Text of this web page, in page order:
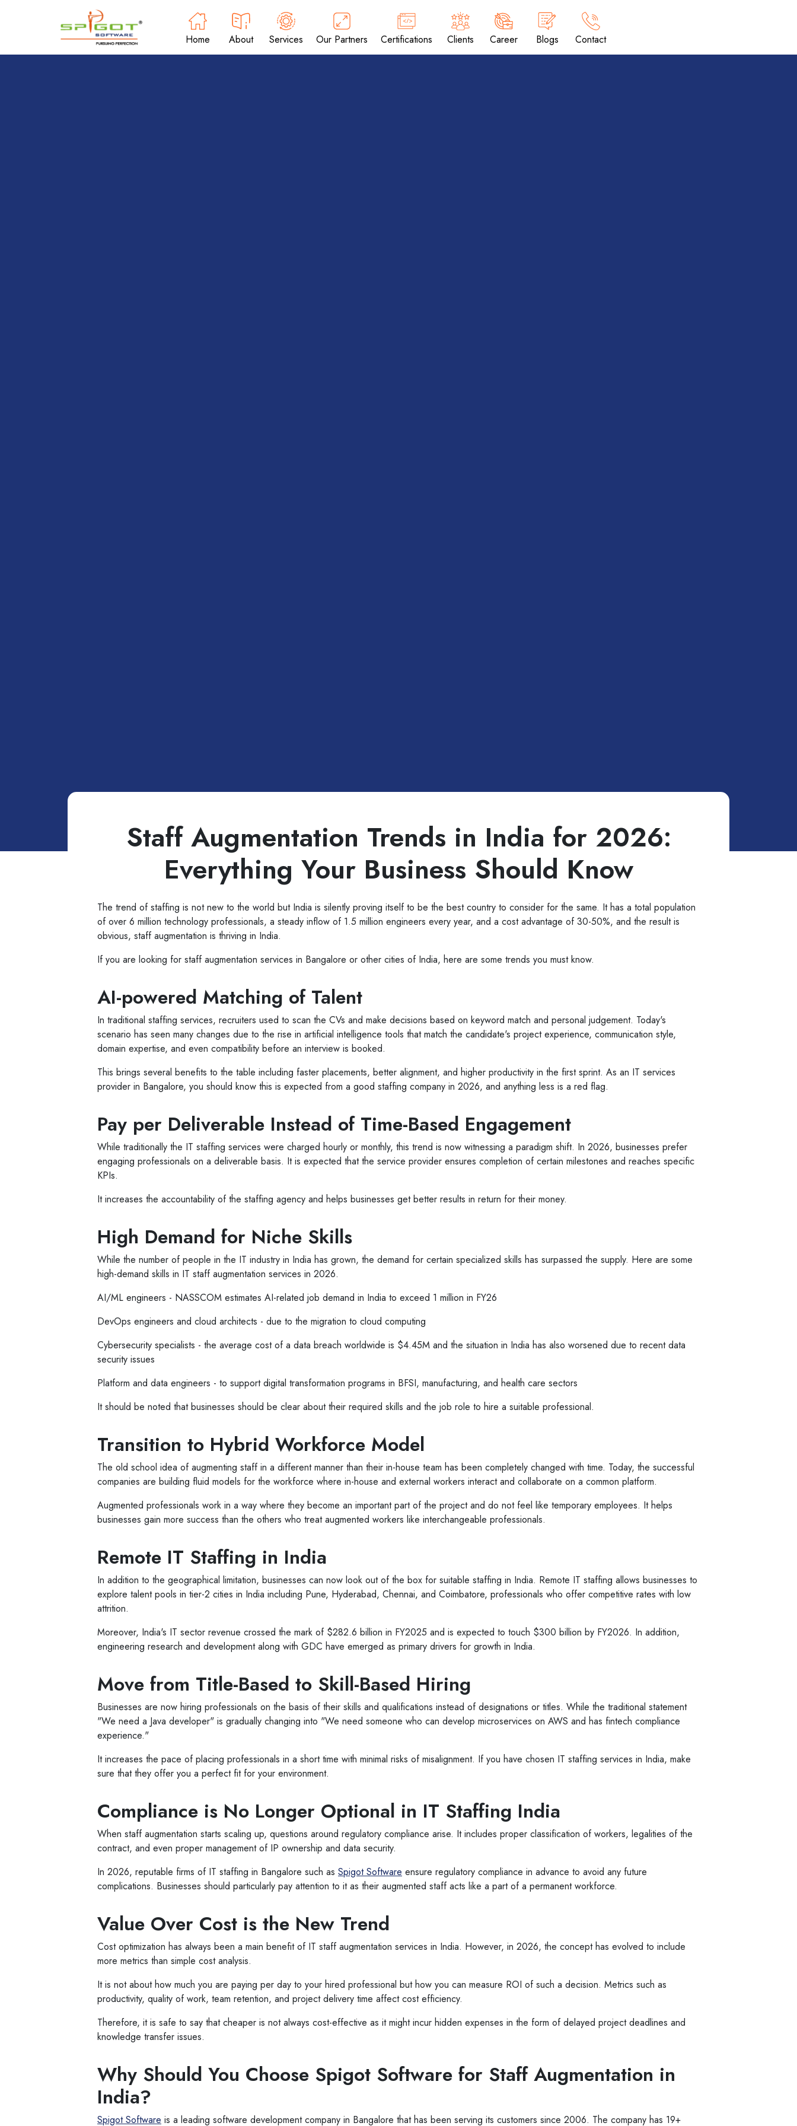
Home About Services Our Partners Certifications Clients Career Blogs Contact
Staff Augmentation Trends in India for 2026:
Everything Your Business Should Know
The trend of staffing is not new to the world but India is silently proving itself to be the best country to consider for the same. It has a total population
of over 6 million technology professionals, a steady inflow of 1.5 million engineers every year, and a cost advantage of 30-50%, and the result is
obvious, staff augmentation is thriving in India.
If you are looking for staff augmentation services in Bangalore or other cities of India, here are some trends you must know.
AI-powered Matching of Talent
In traditional staffing services, recruiters used to scan the CVs and make decisions based on keyword match and personal judgement. Today's
scenario has seen many changes due to the rise in artificial intelligence tools that match the candidate's project experience, communication style,
domain expertise, and even compatibility before an interview is booked.
This brings several benefits to the table including faster placements, better alignment, and higher productivity in the first sprint. As an IT services
provider in Bangalore, you should know this is expected from a good staffing company in 2026, and anything less is a red flag.
Pay per Deliverable Instead of Time-Based Engagement
While traditionally the IT staffing services were charged hourly or monthly, this trend is now witnessing a paradigm shift. In 2026, businesses prefer
engaging professionals on a deliverable basis. It is expected that the service provider ensures completion of certain milestones and reaches specific
KPIs.
It increases the accountability of the staffing agency and helps businesses get better results in return for their money.
High Demand for Niche Skills
While the number of people in the IT industry in India has grown, the demand for certain specialized skills has surpassed the supply. Here are some
high-demand skills in IT staff augmentation services in 2026.
AI/ML engineers - NASSCOM estimates AI-related job demand in India to exceed 1 million in FY26
DevOps engineers and cloud architects - due to the migration to cloud computing
Cybersecurity specialists - the average cost of a data breach worldwide is $4.45M and the situation in India has also worsened due to recent data
security issues
Platform and data engineers - to support digital transformation programs in BFSI, manufacturing, and health care sectors
It should be noted that businesses should be clear about their required skills and the job role to hire a suitable professional.
Transition to Hybrid Workforce Model
The old school idea of augmenting staff in a different manner than their in-house team has been completely changed with time. Today, the successful
companies are building fluid models for the workforce where in-house and external workers interact and collaborate on a common platform.
Augmented professionals work in a way where they become an important part of the project and do not feel like temporary employees. It helps
businesses gain more success than the others who treat augmented workers like interchangeable professionals.
Remote IT Staffing in India
In addition to the geographical limitation, businesses can now look out of the box for suitable staffing in India. Remote IT staffing allows businesses to
explore talent pools in tier-2 cities in India including Pune, Hyderabad, Chennai, and Coimbatore, professionals who offer competitive rates with low
attrition.
Moreover, India's IT sector revenue crossed the mark of $282.6 billion in FY2025 and is expected to touch $300 billion by FY2026. In addition,
engineering research and development along with GDC have emerged as primary drivers for growth in India.
Move from Title-Based to Skill-Based Hiring
Businesses are now hiring professionals on the basis of their skills and qualifications instead of designations or titles. While the traditional statement
"We need a Java developer" is gradually changing into "We need someone who can develop microservices on AWS and has fintech compliance
experience."
It increases the pace of placing professionals in a short time with minimal risks of misalignment. If you have chosen IT staffing services in India, make
sure that they offer you a perfect fit for your environment.
Compliance is No Longer Optional in IT Staffing India
When staff augmentation starts scaling up, questions around regulatory compliance arise. It includes proper classification of workers, legalities of the
contract, and even proper management of IP ownership and data security.
In 2026, reputable firms of IT staffing in Bangalore such as Spigot Software ensure regulatory compliance in advance to avoid any future
complications. Businesses should particularly pay attention to it as their augmented staff acts like a part of a permanent workforce.
Value Over Cost is the New Trend
Cost optimization has always been a main benefit of IT staff augmentation services in India. However, in 2026, the concept has evolved to include
more metrics than simple cost analysis.
It is not about how much you are paying per day to your hired professional but how you can measure ROI of such a decision. Metrics such as
productivity, quality of work, team retention, and project delivery time affect cost efficiency.
Therefore, it is safe to say that cheaper is not always cost-effective as it might incur hidden expenses in the form of delayed project deadlines and
knowledge transfer issues.
Why Should You Choose Spigot Software for Staff Augmentation in
India?
Spigot Software is a leading software development company in Bangalore that has been serving its customers since 2006. The company has 19+